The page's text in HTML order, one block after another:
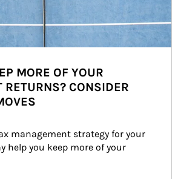
MORE OF YOUR
RETURNS? CONSIDER
management strategy for your
help you keep more of your